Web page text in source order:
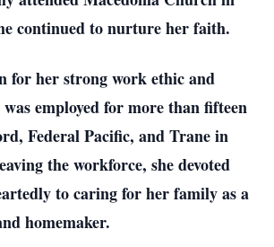
continued to nurture her faith.
for her strong work ethic and
employed for more than fifteen
Federal Pacific, and Trane in
the workforce, she devoted
to caring for her family as a
homemaker.